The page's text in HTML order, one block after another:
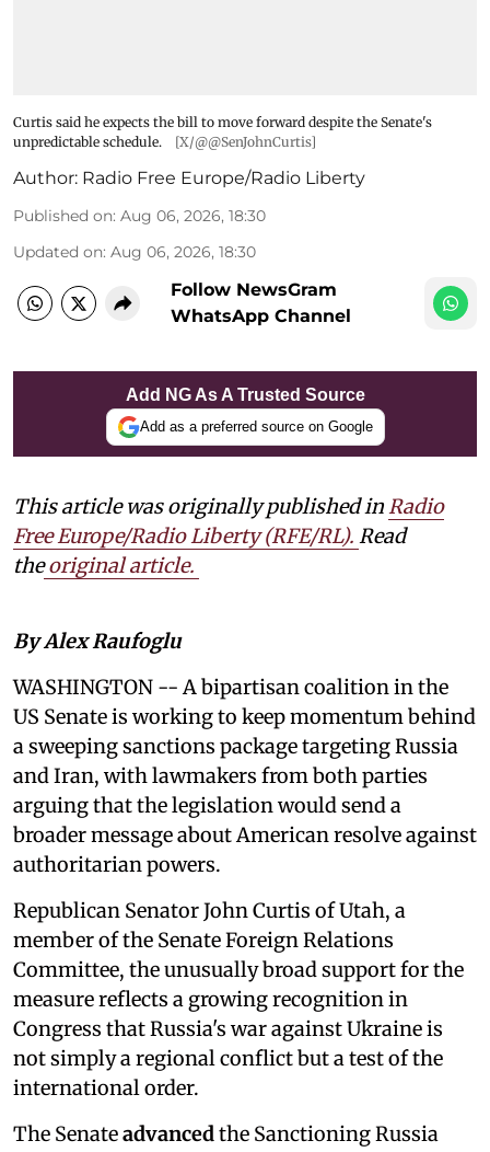
Curtis said he expects the bill to move forward despite the Senate's
unpredictable schedule.
[X/@@SenJohnCurtis]
Author: Radio Free Europe/Radio Liberty
Published on: Aug 06, 2026, 18:30
Updated on: Aug 06, 2026, 18:30
Follow NewsGram
WhatsApp Channel
Add NG As A Trusted Source
Add as a preferred source on Google
This article was originally published inRadio
Free Europe/Radio Liberty (RFE/RL). Read
the original article.
By Alex Raufoglu
WASHINGTON -- A bipartisan coalition in the
US Senate is working to keep momentum behind
a sweeping sanctions package targeting Russia
and Iran, with lawmakers from both parties
arguing that the legislation would send a
broader message about American resolve against
authoritarian powers.
Republican Senator John Curtis of Utah, a
member of the Senate Foreign Relations
Committee, the unusually broad support for the
measure reflects a growing recognition in
Congress that Russia's war against Ukraine is
not simply a regional conflict but a test of the
international order.
The Senateadvancedthe Sanctioning Russia